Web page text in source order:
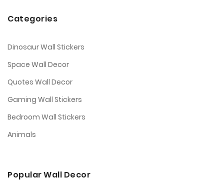
Categories
Dinosaur Wall Stickers
Space Wall Decor
Quotes Wall Decor
Gaming Wall Stickers
Bedroom Wall Stickers
Animals
Popular Wall Decor